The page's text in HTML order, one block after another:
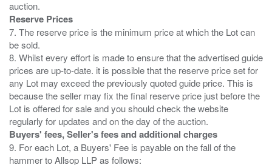
Reserve Prices
7. The reserve price is the minimum price at which the Lot can
be sold.
8. Whilst every effort is made to ensure that the advertised guide
prices are up-to-date. it is possible that the reserve price set for
any Lot may exceed the previously quoted guide price. This is
because the seller may fix the final reserve price just before the
Lot is offered for sale and you should check the website
Buyers' fees, Seller's fees and additional charges
9. For each Lot, a Buyers' Fee is payable on the fall of the
hammer to Allsop LLP as follows: